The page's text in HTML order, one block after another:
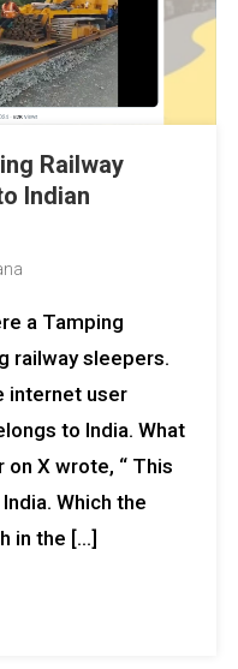
Railway
Indian
a Tamping
railway sleepers.
internet user
to India. What
X wrote, “ This
Which the
in the […]